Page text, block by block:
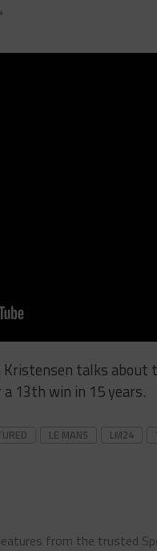
talks about
a 13th win in 15 years.
LE MANS LM24
from the trusted